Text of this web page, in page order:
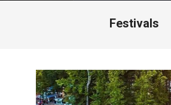
Festivals